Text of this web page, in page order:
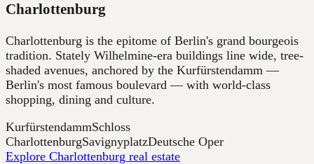
Charlottenburg
Charlottenburg is the epitome of Berlin's grand bourgeois
tradition. Stately Wilhelmine-era buildings line wide, tree-
shaded avenues, anchored by the Kurfürstendamm —
Berlin's most famous boulevard — with world-class
shopping, dining and culture.
KurfürstendammSchloss
CharlottenburgSavignyplatzDeutsche Oper
Explore Charlottenburg real estate